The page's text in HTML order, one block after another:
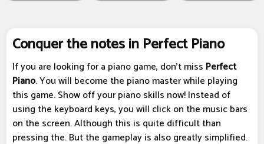
Conquer the notes in Perfect Piano
If you are looking for a piano game, don't miss Perfect
Piano. You will become the piano master while playing
this game. Show off your piano skills now! Instead of
using the keyboard keys, you will click on the music bars
on the screen. Although this is quite difficult than
pressing the. But the gameplay is also greatly simplified.